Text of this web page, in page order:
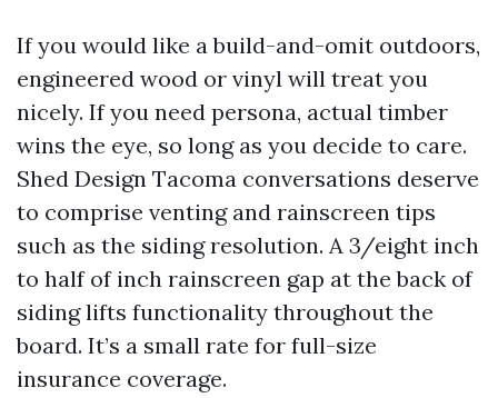
If you would like a build-and-omit outdoors,
engineered wood or vinyl will treat you
nicely. If you need persona, actual timber
wins the eye, so long as you decide to care.
Shed Design Tacoma conversations deserve
to comprise venting and rainscreen tips
such as the siding resolution. A 3/eight inch
to half of inch rainscreen gap at the back of
siding lifts functionality throughout the
board. It’s a small rate for full-size
insurance coverage.